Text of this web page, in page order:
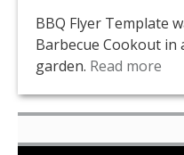
BBQ Flyer Template
Barbecue Cookout in
garden. Read more